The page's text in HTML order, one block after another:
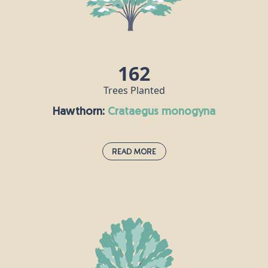
and beauty. Guelder rose berries are an important
source of food for birds, while hoverflies enjoy this
162
Trees Planted
Hawthorn: crataegus monogyna
Read More
Hawthorn is very much associated with the month
of May, and the appearance of its bright, white
flowers heralds the change from spring to summer.
It is prolific in hedgerows, scrub and woodland